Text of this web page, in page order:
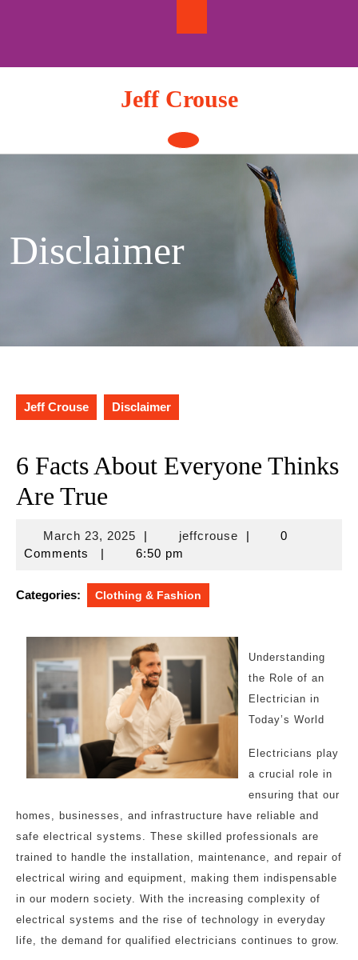
Jeff Crouse
Open
Button
Disclaimer
Jeff Crouse Disclaimer
6 Facts About Everyone Thinks
Are True
March 23, 2025March
23,
| jeffcrousejeffcrouse
|
0
Comments
| 6:50 pm
Categories: Clothing & Fashion
Understanding
the Role of an
Electrician in
Today’s World
Electricians play
a crucial role in
ensuring that our
homes, businesses, and infrastructure have reliable and
safe electrical systems. These skilled professionals are
trained to handle the installation, maintenance, and repair of
electrical wiring and equipment, making them indispensable
in our modern society. With the increasing complexity of
electrical systems and the rise of technology in everyday
life, the demand for qualified electricians continues to grow.